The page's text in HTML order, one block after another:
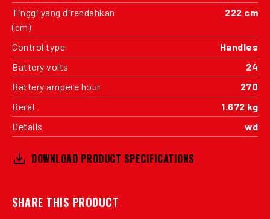
Tinggi yang direndahkan
(cm)
222 cm
Control type
Handles
Battery volts
24
Battery ampere hour
270
Berat
1.672 kg
Details
wd
DOWNLOAD PRODUCT SPECIFICATIONS
SHARE THIS PRODUCT